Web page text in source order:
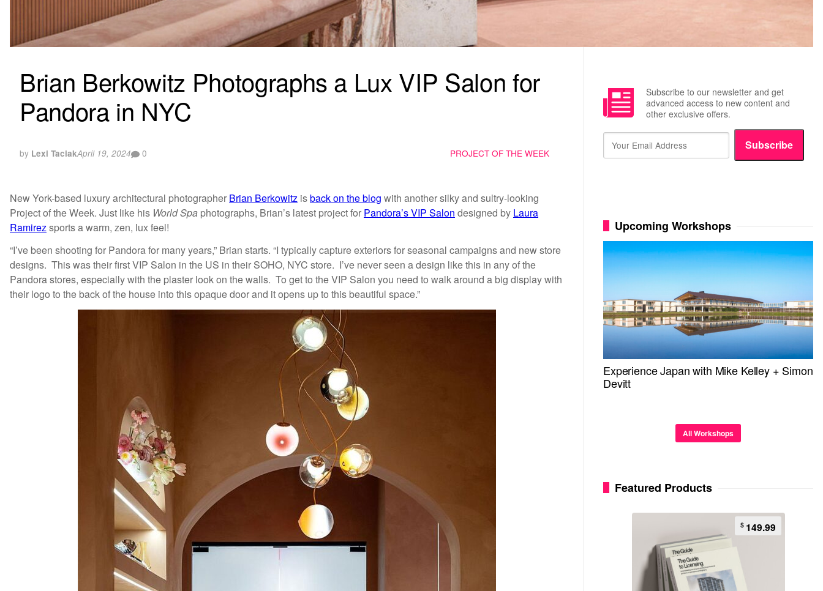
Brian Berkowitz Photographs a Lux VIP Salon for
Pandora in NYC
by Lexi TaciakApril 19, 2024 0 PROJECT OF THE WEEK
New York-based luxury architectural photographer Brian Berkowitz isback on the blog with another silky and sultry-looking
Project of the Week. Just like his World Spa photographs, Brian’s latest project for Pandora’s VIP Salon designed by Laura
Ramirezsports a warm, zen, lux feel!
“I’ve been shooting for Pandora for many years,” Brian starts. “I typically capture exteriors for seasonal campaigns and new store
designs. This was their first VIP Salon in the US in their SOHO, NYC store. I’ve never seen a design like this in any of the
Pandora stores, especially with the plaster look on the walls. To get to the VIP Salon you need to walk around a big display with
their logo to the back of the house into this opaque door and it opens up to this beautiful space.”
Subscribe to our newsletter and get
advanced access to new content and
other exclusive offers.
Subscribe
Upcoming Workshops
Experience Japan with Mike Kelley + Simon
Devitt
All Workshops
Featured Products
$ 149.99